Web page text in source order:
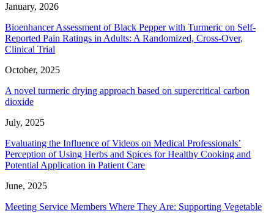
January, 2026
Bioenhancer Assessment of Black Pepper with Turmeric on Self-
Reported Pain Ratings in Adults: A Randomized, Cross-Over,
Clinical Trial
October, 2025
A novel turmeric drying approach based on supercritical carbon
dioxide
July, 2025
Evaluating the Influence of Videos on Medical Professionals’
Perception of Using Herbs and Spices for Healthy Cooking and
Potential Application in Patient Care
June, 2025
Meeting Service Members Where They Are: Supporting Vegetable